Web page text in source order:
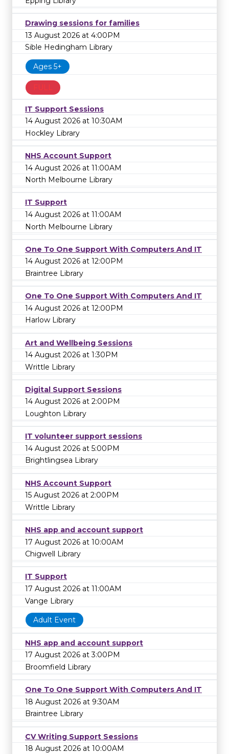
Drawing sessions for families
13 August 2026 at 4:00PM
Sible Hedingham Library
Ages 5+
FULL
IT Support Sessions
14 August 2026 at 10:30AM
Hockley Library
NHS Account Support
14 August 2026 at 11:00AM
North Melbourne Library
IT Support
14 August 2026 at 11:00AM
North Melbourne Library
One To One Support With Computers And IT
14 August 2026 at 12:00PM
Braintree Library
One To One Support With Computers And IT
14 August 2026 at 12:00PM
Harlow Library
Art and Wellbeing Sessions
14 August 2026 at 1:30PM
Writtle Library
Digital Support Sessions
14 August 2026 at 2:00PM
Loughton Library
IT volunteer support sessions
14 August 2026 at 5:00PM
Brightlingsea Library
NHS Account Support
15 August 2026 at 2:00PM
Writtle Library
NHS app and account support
17 August 2026 at 10:00AM
Chigwell Library
IT Support
17 August 2026 at 11:00AM
Vange Library
Adult Event
NHS app and account support
17 August 2026 at 3:00PM
Broomfield Library
One To One Support With Computers And IT
18 August 2026 at 9:30AM
Braintree Library
CV Writing Support Sessions
18 August 2026 at 10:00AM